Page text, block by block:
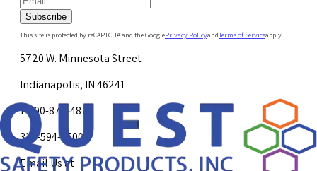
Subscribe
This site is protected by reCAPTCHA and the GooglePrivacy PolicyandTerms of Serviceapply.
5720 W. Minnesota Street
Indianapolis, IN 46241
1-800-878-4872
317-594-4500
Email Us at